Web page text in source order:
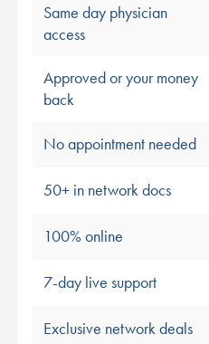
Same day physician
access
Approved or your money
back
No appointment needed
50+ in network docs
100% online
7-day live support
Exclusive network deals